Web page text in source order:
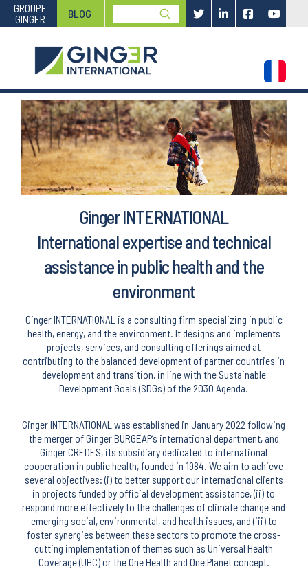
GROUPE
GINGER
BLOG
Search
Submit
Ginger INTERNATIONAL
International expertise and technical
assistance in public health and the
environment
Ginger INTERNATIONAL is a consulting firm specializing in public
health, energy, and the environment. It designs and implements
projects, services, and consulting offerings aimed at
contributing to the balanced development of partner countries in
development and transition, in line with the Sustainable
Development Goals (SDGs) of the 2030 Agenda.
Ginger INTERNATIONAL was established in January 2022 following
the merger of Ginger BURGEAP’s international department, and
Ginger CREDES, its subsidiary dedicated to international
cooperation in public health, founded in 1984. We aim to achieve
several objectives: (i) to better support our international clients
in projects funded by official development assistance, (ii) to
respond more effectively to the challenges of climate change and
emerging social, environmental, and health issues, and (iii) to
foster synergies between these sectors to promote the cross-
cutting implementation of themes such as Universal Health
Coverage (UHC) or the One Health and One Planet concept.